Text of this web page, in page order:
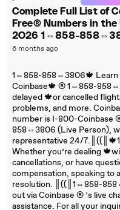
Complete Full List of
Free® Numbers in the
2O26 1⇔858-
6 months ago
1⇔858-858⇔3806🍁 Learn
Coinbase🍁 ®‬‬‬‬‬‬‬‬‬‬‬‬‬‬‬‬‬‬‬‬‬‬‬‬‬‬‬‬‬‬‬‬‬‬‬‬‬‬‬‬‬‬‬‬‬‬‬‬‬‬‬‬‬‬‬‬‬‬‬‬‬‬‬‬‬‬‬‬‬‬‬‬‬‬‬‬ 1⇔858-
delayed 🍁or cancelled
problems, and more.
number is I-800-
858⇔3806 (Live Person),
representative 24/
Whether you’re dealing
cancellations, or have
compensation, speaking to
resolution. ║((║1⇔858-
out via Coinbase ®‬‬‬‬‬‬‬‬‬‬‬‬‬‬‬‬‬‬‬‬‬‬‬‬‬‬‬‬‬‬‬‬‬‬‬‬‬‬‬‬‬‬‬‬‬‬‬‬‬‬‬‬‬‬‬‬‬‬‬‬‬‬‬‬‬‬‬‬‬‬‬‬‬‬‬‬ ’s live
assistance. For all your